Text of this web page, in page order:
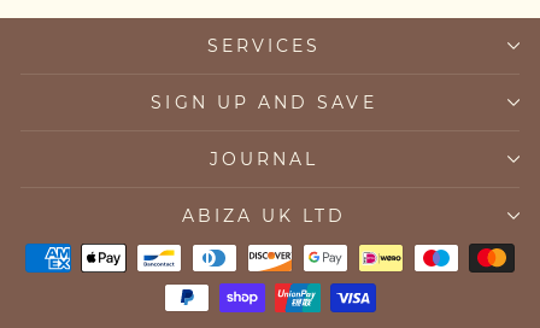
SERVICES
SIGN UP AND SAVE
JOURNAL
ABIZA UK LTD